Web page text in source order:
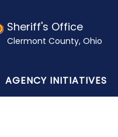
Sheriff's Office
Clermont County, Ohio
AGENCY INITIATIVES